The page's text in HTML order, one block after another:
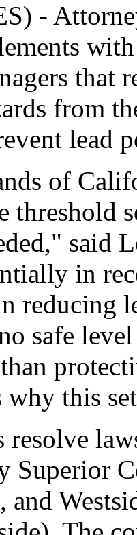
-
that
from
lead
of
threshold
said
in
reducing
safe
why this
resolve
Superior